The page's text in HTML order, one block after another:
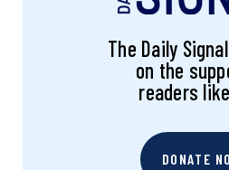
The Daily
on the
readers
DONATE